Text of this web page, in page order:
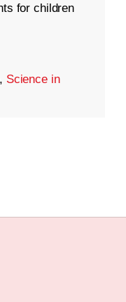
for children
, Science in